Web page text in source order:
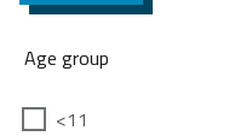
Age group
<11